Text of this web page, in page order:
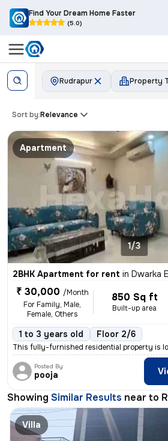
Find Your Dream Home Faster
(5.0)
Rudrapur Property
Sort by:Relevance
Apartment
1/3
2BHK Apartment for rent in Dwarka
₹ 30,000 /Month
For Family, Male,
Female, Others
850 Sq ft
Built-up area
1 to 3 years old Floor 2/6
This fully-furnished residential property is
Posted By
pooja
Showing Similar Results near to
Villa